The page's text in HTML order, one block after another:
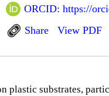
ORCID: https://
Share View PDF
plastic substrates,